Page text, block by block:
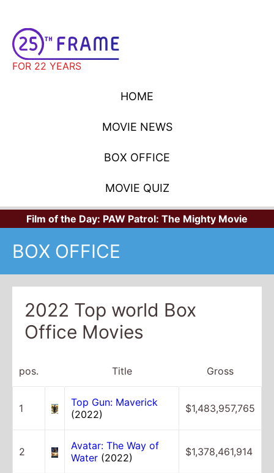
FOR 22 YEARS
HOME
MOVIE NEWS
BOX OFFICE
MOVIE QUIZ
Film of the Day: PAW Patrol: The Mighty Movie
BOX OFFICE
2022 Top world Box
Office Movies
pos. Title Gross
1
Top Gun: Maverick
(2022)
$1,483,957,765
2
Avatar: The Way of
Water (2022) $1,378,461,914